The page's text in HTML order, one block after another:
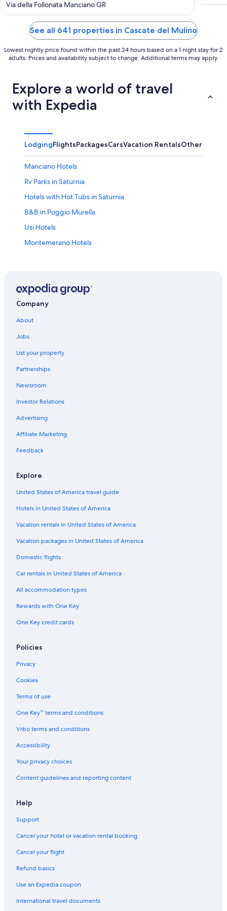
World
out
of
Via della Follonata Manciano GR
See all 641 properties in Cascate del Mulino
Lowest nightly price found within the past 24 hours based on a 1 night stay for 2
adults. Prices and availability subject to change. Additional terms may apply.
Explore a world of travel
with Expedia
LodgingFlightsPackagesCarsVacation RentalsOther
Manciano Hotels
Rv Parks in Saturnia
Hotels with Hot Tubs in Saturnia
B&B in Poggio Murella
Usi Hotels
Montemerano Hotels
Pet-Friendly Hotels in Saturnia
4 Star Hotels in Saturnia
Family Hotels in Saturnia
Hotels near Palazzo Orsini Museum
Villas in Montemerano
Hostels in Saturnia
Luxury Hotels in Manciano
Luxury Hotels in Saturnia
Hotels with Tennis Courts in Saturnia
Winery Hotels in Saturnia
Hotels near Terme di Saturnia
B&B in Saturnia
Hotels with Restaurants in Manciano
Company
About
Jobs
List your property
Partnerships
Newsroom
Investor Relations
Advertising
Affiliate Marketing
Feedback
Explore
United States of America travel guide
Hotels in United States of America
Vacation rentals in United States of America
Vacation packages in United States of America
Domestic flights
Car rentals in United States of America
All accommodation types
Rewards with One Key
One Key credit cards
Policies
Privacy
Cookies
Terms of use
One Key™ terms and conditions
Vrbo terms and conditions
Accessibility
Your privacy choices
Content guidelines and reporting content
Help
Support
Cancel your hotel or vacation rental booking
Cancel your flight
Refund basics
Use an Expedia coupon
International travel documents